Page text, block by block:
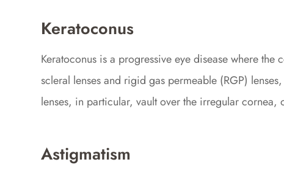
Keratoconus
Keratoconus is a progressive eye disease where
scleral lenses and rigid gas permeable (RGP)
lenses, in particular, vault over the irregular
Astigmatism